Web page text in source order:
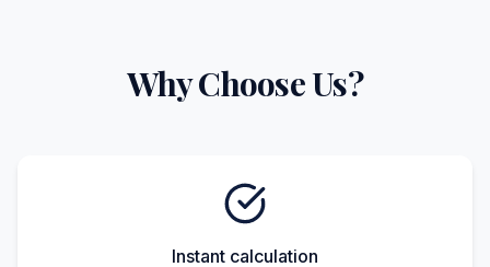
Why Choose Us?
Instant calculation